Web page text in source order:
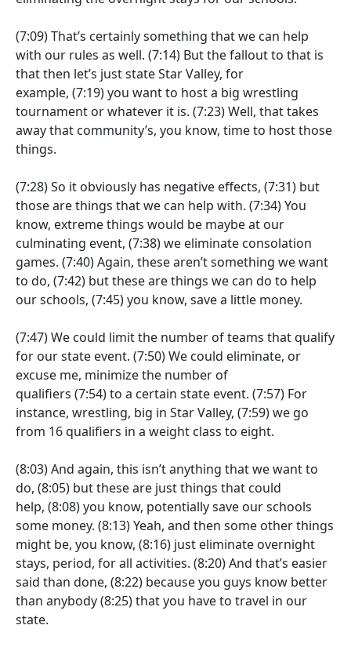
(7:09)That’s certainly something that we can help
with our rules as well. (7:14) But the fallout to that is
that then let’s just state Star Valley, for
example, (7:19)you want to host a big wrestling
tournament or whatever it is. (7:23)Well, that takes
away that community’s, you know, time to host those
things.
(7:28)So it obviously has negative effects, (7:31) but
those are things that we can help with. (7:34)You
know, extreme things would be maybe at our
culminating event, (7:38)we eliminate consolation
games. (7:40)Again, these aren’t something we want
to do, (7:42) but these are things we can do to help
our schools, (7:45)you know, save a little money.
(7:47)We could limit the number of teams that qualify
for our state event. (7:50)We could eliminate, or
excuse me, minimize the number of
qualifiers (7:54)to a certain state event. (7:57) For
instance, wrestling, big in Star Valley, (7:59)we go
from 16 qualifiers in a weight class to eight.
(8:03)And again, this isn’t anything that we want to
do, (8:05) but these are just things that could
help, (8:08)you know, potentially save our schools
some money. (8:13)Yeah, and then some other things
might be, you know, (8:16) just eliminate overnight
stays, period, for all activities. (8:20)And that’s easier
said than done, (8:22) because you guys know better
than anybody(8:25)that you have to travel in our
state.